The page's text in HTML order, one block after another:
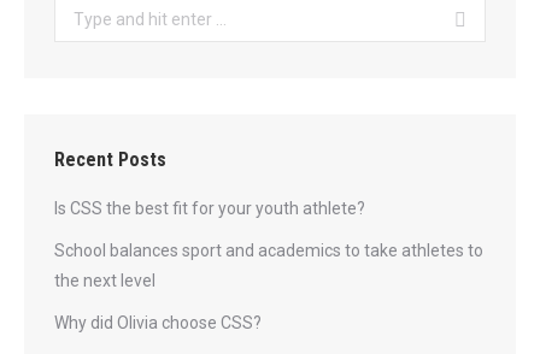
Search:
Recent Posts
Is CSS the best fit for your youth athlete?
School balances sport and academics to take athletes to
the next level
Why did Olivia choose CSS?